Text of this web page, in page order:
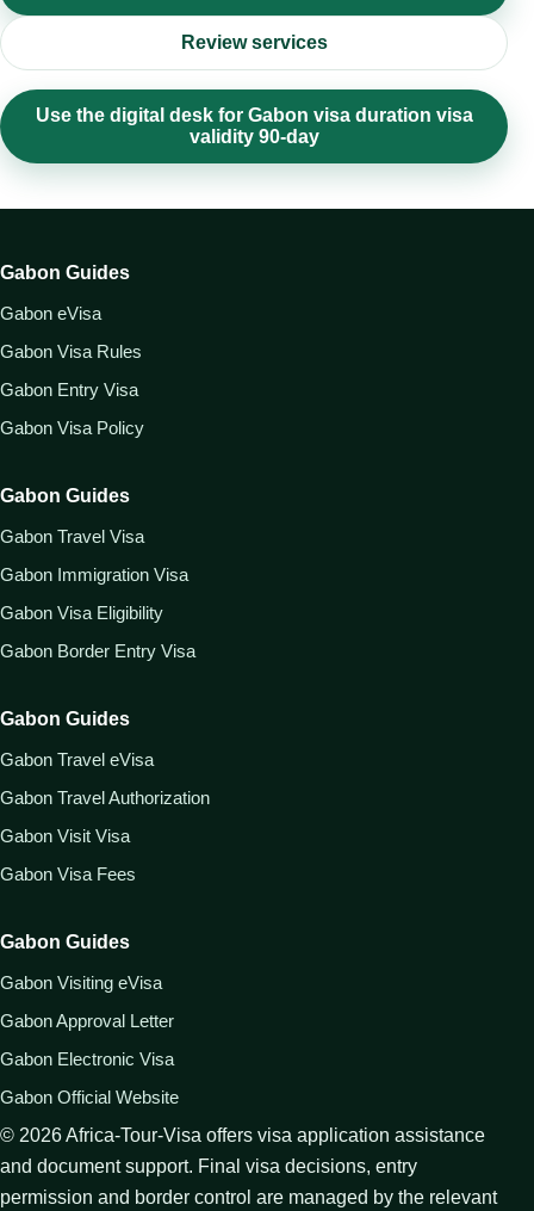
Review services
Use the digital desk for Gabon visa duration visa
validity 90-day
Gabon Guides
Gabon eVisa
Gabon Visa Rules
Gabon Entry Visa
Gabon Visa Policy
Gabon Guides
Gabon Travel Visa
Gabon Immigration Visa
Gabon Visa Eligibility
Gabon Border Entry Visa
Gabon Guides
Gabon Travel eVisa
Gabon Travel Authorization
Gabon Visit Visa
Gabon Visa Fees
Gabon Guides
Gabon Visiting eVisa
Gabon Approval Letter
Gabon Electronic Visa
Gabon Official Website
© 2026Africa-Tour-Visa offers visa application assistance
and document support. Final visa decisions, entry
permission and border control are managed by the relevant